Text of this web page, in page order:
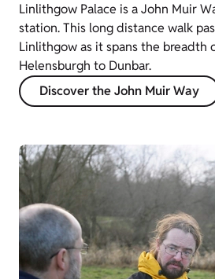
Linlithgow Palace is a John Muir
station. This long distance walk
Linlithgow as it spans the breadth
Helensburgh to Dunbar.
Discover the John Muir Way